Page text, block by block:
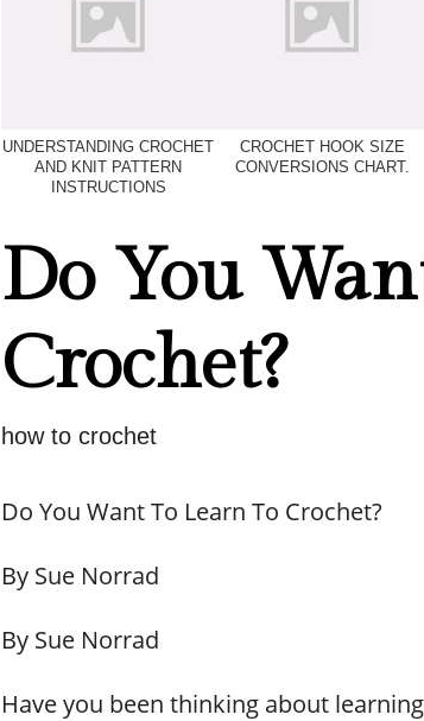
UNDERSTANDING CROCHET
AND KNIT PATTERN
INSTRUCTIONS
CROCHET HOOK SIZE
CONVERSIONS CHART.
Do You
Crochet?
how to crochet
Do You Want To Learn To Crochet?
By Sue Norrad
By Sue Norrad
Have you been thinking about